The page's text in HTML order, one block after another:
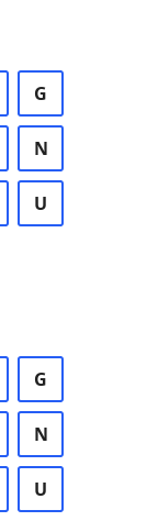
G
N
U
G
N
U